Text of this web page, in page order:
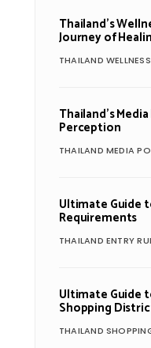
Thailand’s
Journey of
THAILAND
Thailand’s
Perception
THAILAND MEDIA
Ultimate Guide
Requirements
THAILAND ENTRY
Ultimate Guide
Shopping
THAILAND